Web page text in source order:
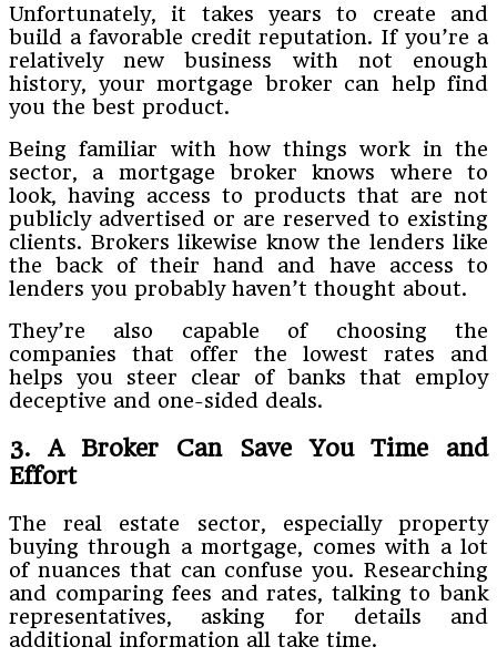
Unfortunately, it takes years to create and
build a favorable credit reputation. If you’re a
relatively new business with not enough
history, your mortgage broker can help find
you the best product.
Being familiar with how things work in the
sector, a mortgage broker knows where to
look, having access to products that are not
publicly advertised or are reserved to existing
clients. Brokers likewise know the lenders like
the back of their hand and have access to
lenders you probably haven’t thought about.
They’re also capable of choosing the
companies that offer the lowest rates and
helps you steer clear of banks that employ
deceptive and one-sided deals.
3. A Broker Can Save You Time and
Effort
The real estate sector, especially property
buying through a mortgage, comes with a lot
of nuances that can confuse you. Researching
and comparing fees and rates, talking to bank
representatives, asking for details and
additional information all take time.